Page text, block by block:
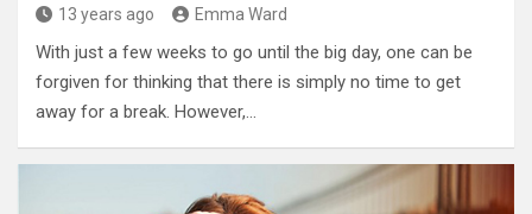
13 years ago Emma Ward
With just a few weeks to go until the big day, one can be
forgiven for thinking that there is simply no time to get
away for a break. However,…